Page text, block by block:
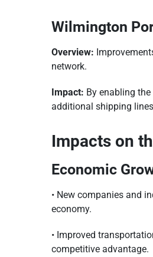
Wilmington
Overview:
network.
Impact: By enabling
additional shipping
Impacts on
Economic
• New companies and
economy.
• Improved
competitive advantage.